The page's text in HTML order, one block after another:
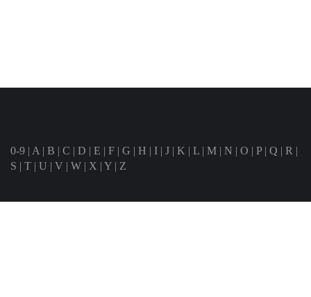
0-9 | A | B | C | D | E | F | G | H | I | J | K | L | M | N | O | P| Q | R |
S | T | U | V | W | X | Y | Z